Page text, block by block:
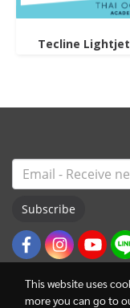
Tecline Lightjet
Subscribe
This website uses
more you can go to